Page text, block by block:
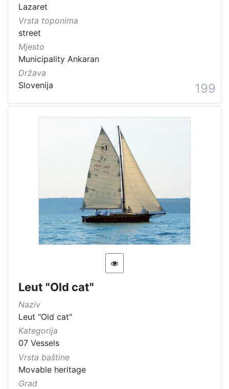
Lazaret
Vrsta toponima
street
Mjesto
Municipality Ankaran
Država
Slovenija
199
Leut "Old cat"
Naziv
Leut "Old cat"
Kategorija
07 Vessels
Vrsta baštine
Movable heritage
Grad